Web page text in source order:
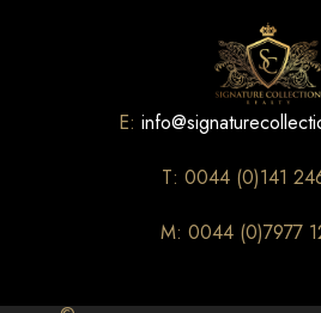
E:
T: 0044 (0)141
M: 0044 (0)7977